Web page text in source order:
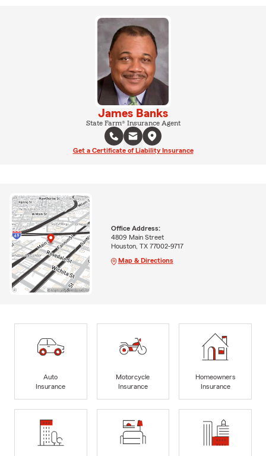
James Banks
State Farm® Insurance Agent
Get a Certificate of Liability Insurance
Office Address:
4809 Main Street
Houston, TX 77002-9717
Map & Directions
Auto
Insurance
Motorcycle
Insurance
Homeowners
Insurance